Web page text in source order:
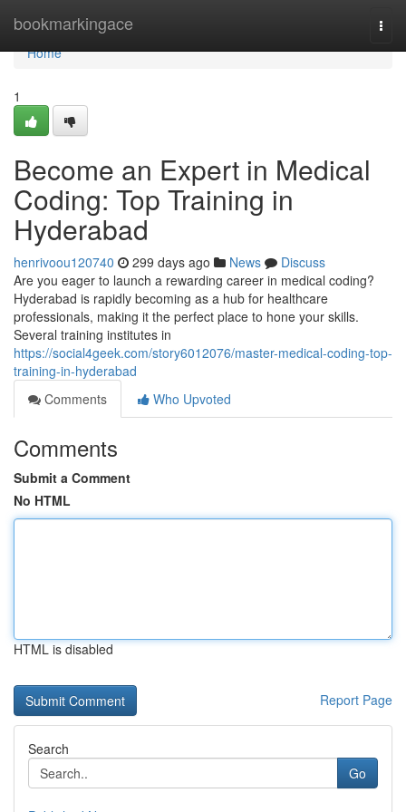
bookmarkingace
Home
Home
1
Become an Expert in Medical
Coding: Top Training in
Hyderabad
henrivoou120740 299 days ago News
Discuss
Are you eager to launch a rewarding career in medical coding?
Hyderabad is rapidly becoming as a hub for healthcare
professionals, making it the perfect place to hone your skills.
Several training institutes in
https://social4geek.com/story6012076/master-medical-coding-top-
training-in-hyderabad
Comments
Who Upvoted
Comments
Submit a Comment
No HTML
HTML is disabled
Report Page
Search
Go